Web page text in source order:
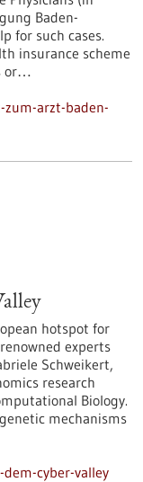
Baden-
for such cases.
insurance scheme
or…
arzt-baden-
hotspot for
experts
Schweikert,
research
Biology.
mechanisms
cyber-valley